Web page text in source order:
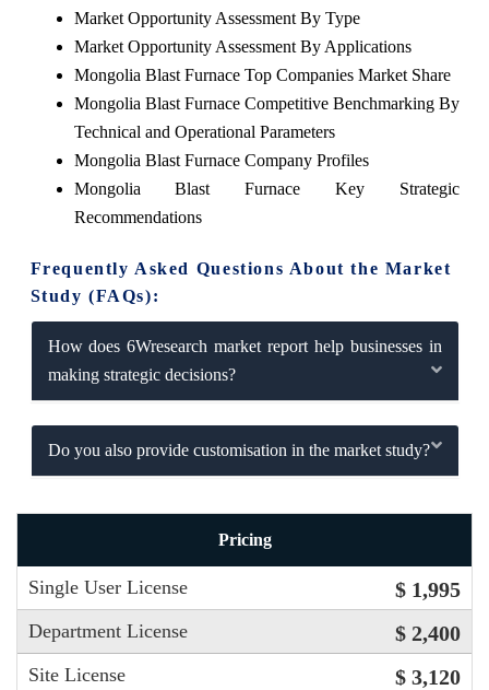
Market Opportunity Assessment By Type
Market Opportunity Assessment By Applications
Mongolia Blast Furnace Top Companies Market Share
Mongolia Blast Furnace Competitive Benchmarking By
Technical and Operational Parameters
Mongolia Blast Furnace Company Profiles
Mongolia Blast Furnace Key Strategic
Recommendations
Frequently Asked Questions About the Market
Study (FAQs):
How does 6Wresearch market report help businesses in
making strategic decisions?
Do you also provide customisation in the market study?
Pricing
Single User License $ 1,995
Department License $ 2,400
Site License $ 3,120